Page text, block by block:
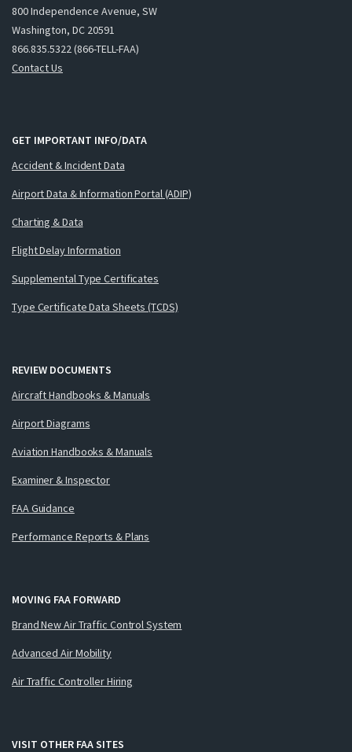
800 Independence Avenue, SW
Washington, DC 20591
866.835.5322 (866-TELL-FAA)
Contact Us
GET IMPORTANT INFO/DATA
Accident & Incident Data
Airport Data & Information Portal (ADIP)
Charting & Data
Flight Delay Information
Supplemental Type Certificates
Type Certificate Data Sheets (TCDS)
REVIEW DOCUMENTS
Aircraft Handbooks & Manuals
Airport Diagrams
Aviation Handbooks & Manuals
Examiner & Inspector
FAA Guidance
Performance Reports & Plans
MOVING FAA FORWARD
Brand New Air Traffic Control System
Advanced Air Mobility
Air Traffic Controller Hiring
VISIT OTHER FAA SITES